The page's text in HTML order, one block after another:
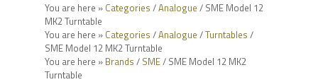
You are here » Categories /Analogue / SME Model 12
MK2 Turntable
You are here » Categories /Analogue /Turntables /
SME Model 12 MK2 Turntable
You are here » Brands / SME/ SME Model 12 MK2
Turntable